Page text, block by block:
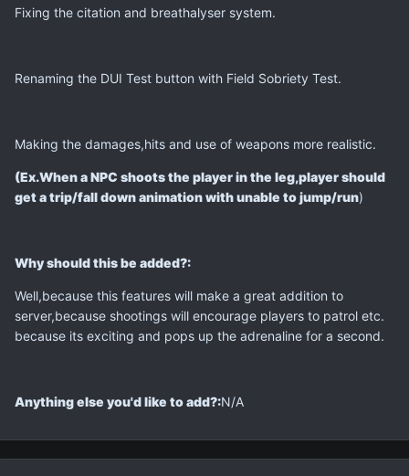
Fixing the citation and breathalyser system.
Renaming the DUI Test button with Field Sobriety Test.
Making the damages,hits and use of weapons more realistic.
(Ex.When a NPC shoots the player in the leg,player should
get a trip/fall down animation with unable to jump/run)
Why should this be added?:
Well,because this features will make a great addition to
server,because shootings will encourage players to patrol etc.
because its exciting and pops up the adrenaline for a second.
Anything else you'd like to add?:N/A